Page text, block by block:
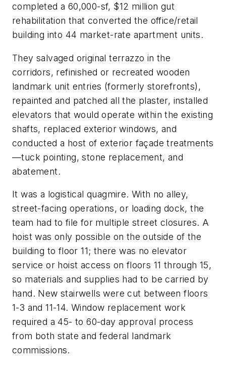
completed a 60,000-sf, $12 million gut
rehabilitation that converted the office/retail
building into 44 market-rate apartment units.
They salvaged original terrazzo in the
corridors, refinished or recreated wooden
landmark unit entries (formerly storefronts),
repainted and patched all the plaster, installed
elevators that would operate within the existing
shafts, replaced exterior windows, and
conducted a host of exterior façade treatments
—tuck pointing, stone replacement, and
abatement.
It was a logistical quagmire. With no alley,
street-facing operations, or loading dock, the
team had to file for multiple street closures. A
hoist was only possible on the outside of the
building to floor 11; there was no elevator
service or hoist access on floors 11 through 15,
so materials and supplies had to be carried by
hand. New stairwells were cut between floors
1-3 and 11-14. Window replacement work
required a 45- to 60-day approval process
from both state and federal landmark
commissions.